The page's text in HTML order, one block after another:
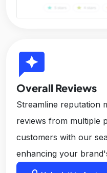
reviews
Overall Reviews
Streamline reputation
reviews from multiple
customers with our
enhancing your